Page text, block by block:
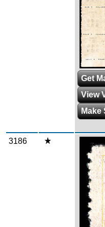
Get
View
Make
3186 Zoom